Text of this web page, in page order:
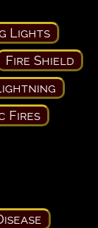
Lights
Fire Shield
Fires